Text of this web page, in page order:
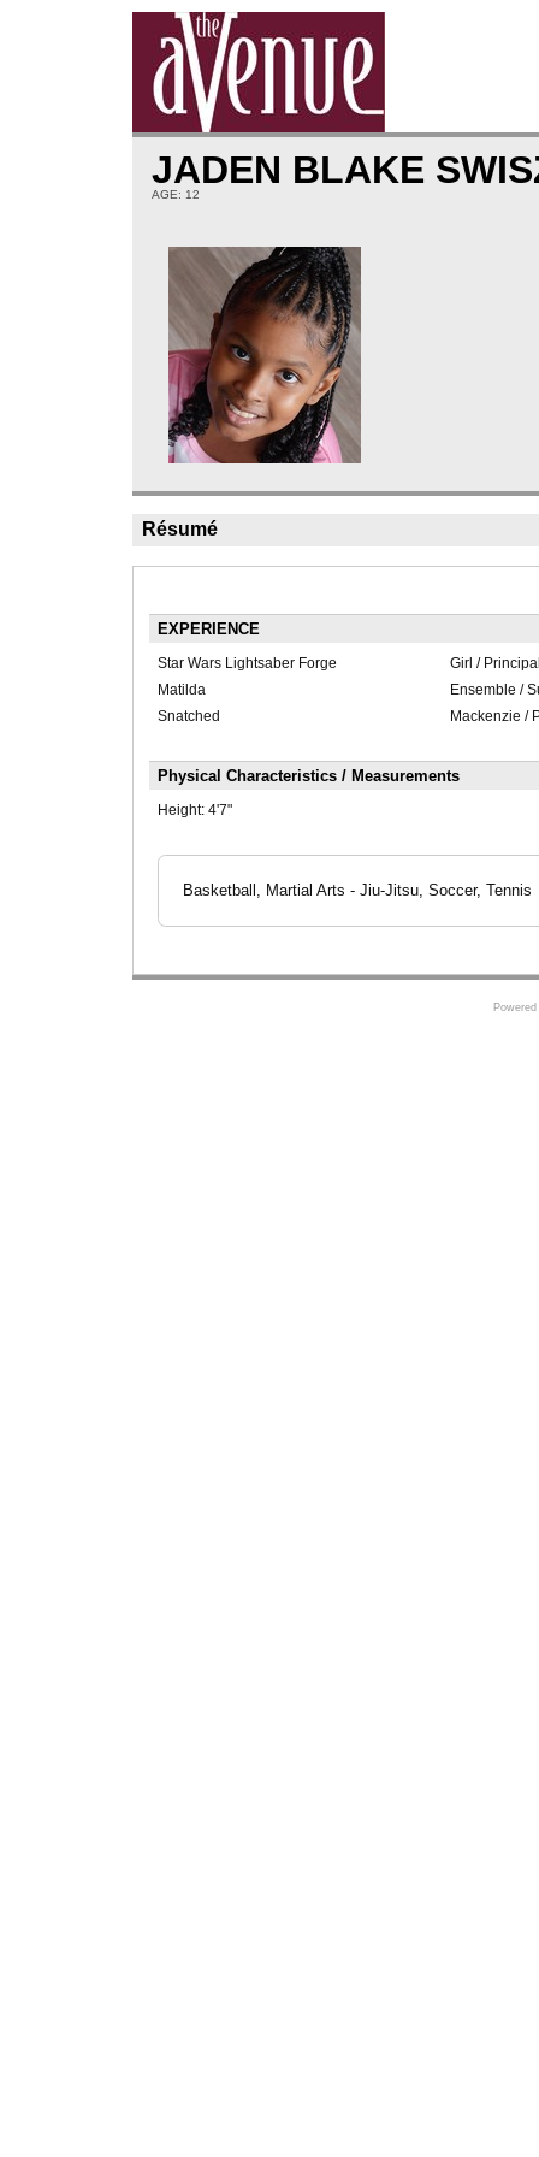
JADEN BLAKE
AGE: 12
Résumé
EXPERIENCE
Star Wars Lightsaber Forge
Girl /
Matilda
Ensemble /
Snatched
Mackenzie /
Physical Characteristics / Measurements
Height: 4'7"
Basketball, Martial Arts - Jiu-Jitsu, Soccer, Tennis